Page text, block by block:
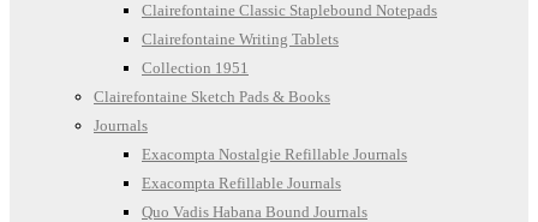
Clairefontaine Classic Staplebound Notepads
Clairefontaine Writing Tablets
Collection 1951
Clairefontaine Sketch Pads & Books
Journals
Exacompta Nostalgie Refillable Journals
Exacompta Refillable Journals
Quo Vadis Habana Bound Journals